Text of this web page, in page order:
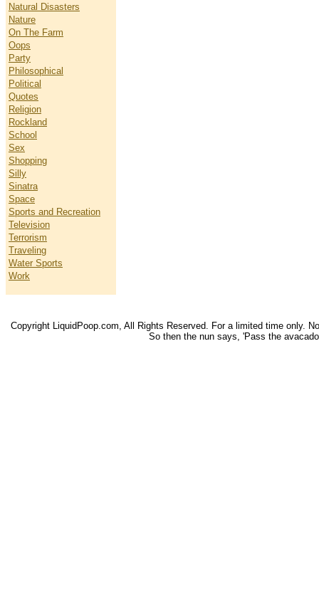
Natural Disasters
Nature
On The Farm
Oops
Party
Philosophical
Political
Quotes
Religion
Rockland
School
Sex
Shopping
Silly
Sinatra
Space
Sports and Recreation
Television
Terrorism
Traveling
Water Sports
Work
Copyright LiquidPoop.com, All Rights Reserved. For a limited time only.
So then the nun says, 'Pass the